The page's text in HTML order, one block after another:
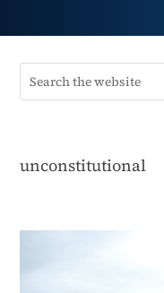
unconstitutional